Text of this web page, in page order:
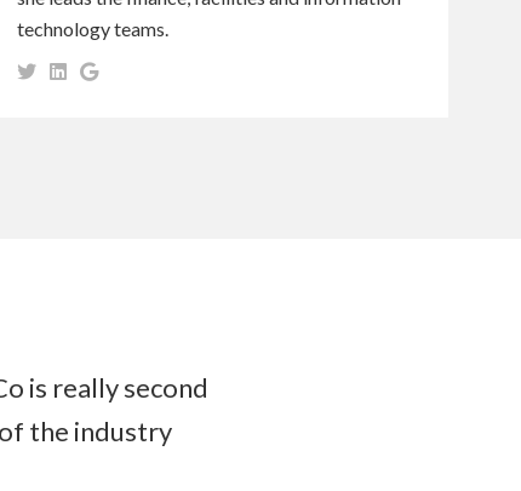
technology teams.
is really second
the industry